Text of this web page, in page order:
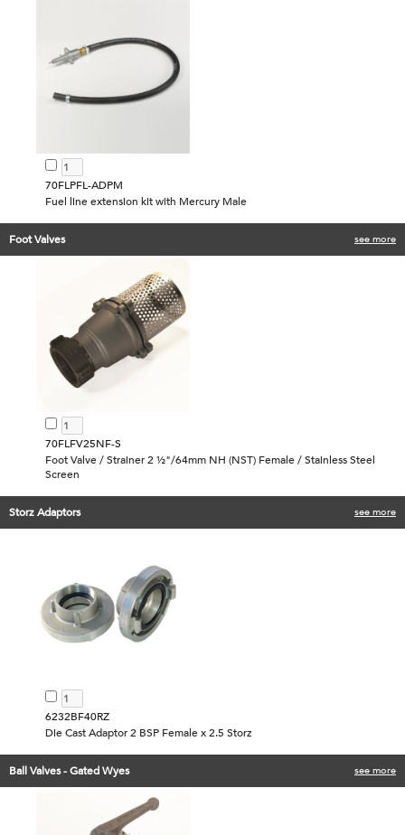
70FLPFL-ADPM
Fuel line extension kit with Mercury Male
Foot Valves see more
70FLFV25NF-S
Foot Valve / Strainer 2 ½"/64mm NH (NST) Female / Stainless Steel
Screen
Storz Adaptors see more
6232BF40RZ
Die Cast Adaptor 2 BSP Female x 2.5 Storz
Ball Valves - Gated Wyes see more